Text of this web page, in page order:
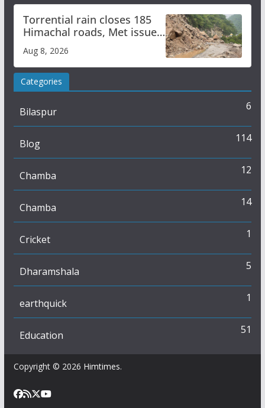
Torrential rain closes 185
Himachal roads, Met issues
orange alert for heavy rain
Aug 8, 2026
Categories
Bilaspur 6
Blog 114
Chamba 12
Chamba 14
Cricket 1
Dharamshala 5
earthquick 1
Education 51
Copyright © 2026 Himtimes.